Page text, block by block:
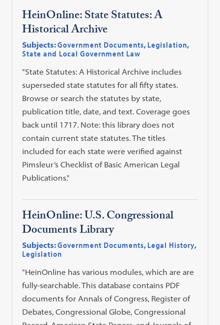
HeinOnline: State Statutes: A
Historical Archive
Subjects:Government Documents, Legislation,
State and Local Government Law
"State Statutes: A Historical Archive includes
superseded state statutes for all fifty states.
Browse or search the statutes by state,
publication title, date, and text. Coverage goes
back until 1717. Note: this library does not
contain current state statutes. The titles
included for each state were verified against
Pimsleur’s Checklist of Basic American Legal
Publications."
HeinOnline: U.S. Congressional
Documents Library
Subjects:Government Documents, Legal History,
Legislation
"HeinOnline has various modules, which are are
fully-searchable. This database contains PDF
documents for Annals of Congress, Register of
Debates, Congressional Globe, Congressional